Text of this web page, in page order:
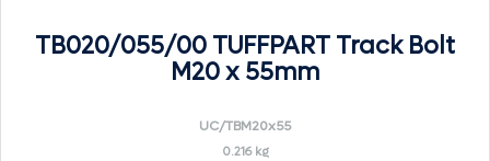
TB020/055/00 TUFFPART Track Bolt
M20 x 55mm
UC/TBM20x55
0.216 kg